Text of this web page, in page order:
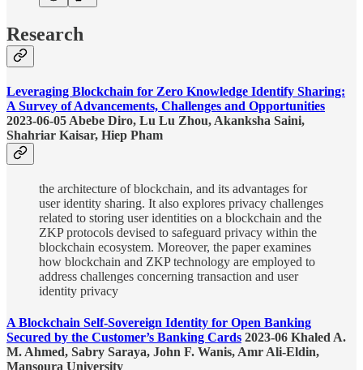
Research
Leveraging Blockchain for Zero Knowledge Identify Sharing:
A Survey of Advancements, Challenges and Opportunities
2023-06-05 Abebe Diro, Lu Lu Zhou, Akanksha Saini,
Shahriar Kaisar, Hiep Pham
the architecture of blockchain, and its advantages for
user identity sharing. It also explores privacy challenges
related to storing user identities on a blockchain and the
ZKP protocols devised to safeguard privacy within the
blockchain ecosystem. Moreover, the paper examines
how blockchain and ZKP technology are employed to
address challenges concerning transaction and user
identity privacy
A Blockchain Self-Sovereign Identity for Open Banking
Secured by the Customer’s Banking Cards 2023-06 Khaled A.
M. Ahmed, Sabry Saraya, John F. Wanis, Amr Ali-Eldin,
Mansoura University